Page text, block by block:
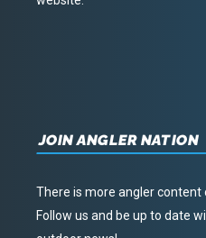
JOIN ANGLER NATION
There is more angler content
Follow us and be up to date